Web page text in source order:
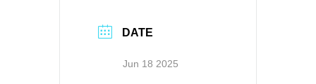
DATE
Jun 18 2025